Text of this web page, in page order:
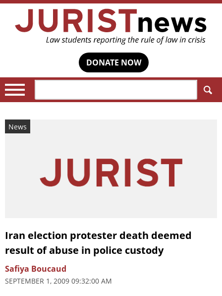
DONATE NOW
News
Iran election protester death deemed
result of abuse in police custody
Safiya Boucaud
SEPTEMBER 1, 2009 09:32:00 AM